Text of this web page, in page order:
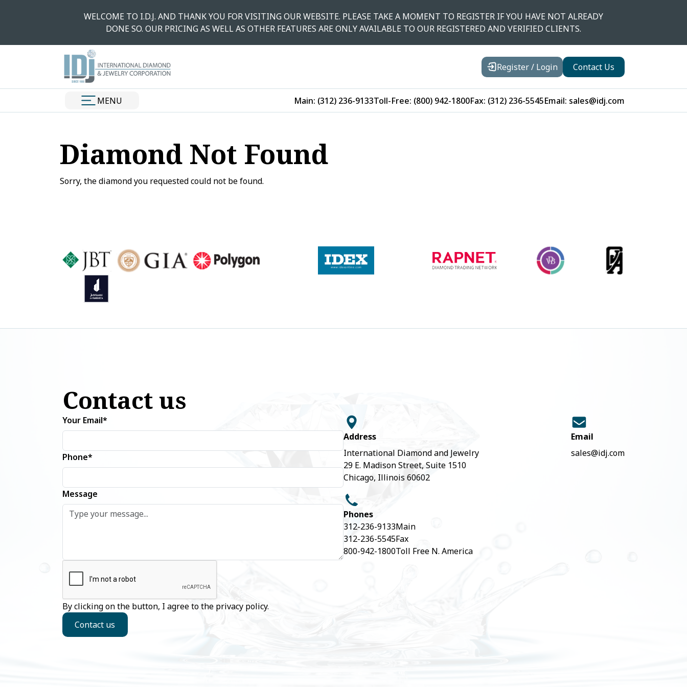
WELCOME TO I.D.J. AND THANK YOU FOR VISITING OUR WEBSITE. PLEASE TAKE A MOMENT TO REGISTER IF YOU HAVE NOT ALREADY
DONE SO. OUR PRICING AS WELL AS OTHER FEATURES ARE ONLY AVAILABLE TO OUR REGISTERED AND VERIFIED CLIENTS.
Register / Login Contact Us
MENU Main: (312) 236-9133Toll-Free: (800) 942-1800Fax: (312) 236-5545Email: sales@idj.com
Diamond Not Found
Sorry, the diamond you requested could not be found.
Contact us
Your Email*
Phone*
Message
By clicking on the button, I agree to the privacy policy.
Contact us
Address
International Diamond and Jewelry
29 E. Madison Street, Suite 1510
Chicago, Illinois 60602
Email
sales@idj.com
Phones
312-236-9133Main
312-236-5545Fax
800-942-1800Toll Free N. America